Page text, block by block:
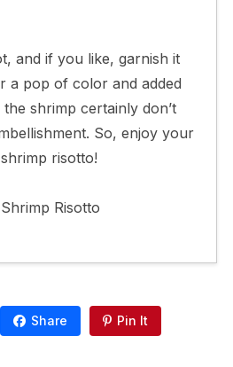
and if you like, garnish it
a pop of color and added
shrimp certainly don’t
So, enjoy your
risotto!
Risotto
Share Pin It